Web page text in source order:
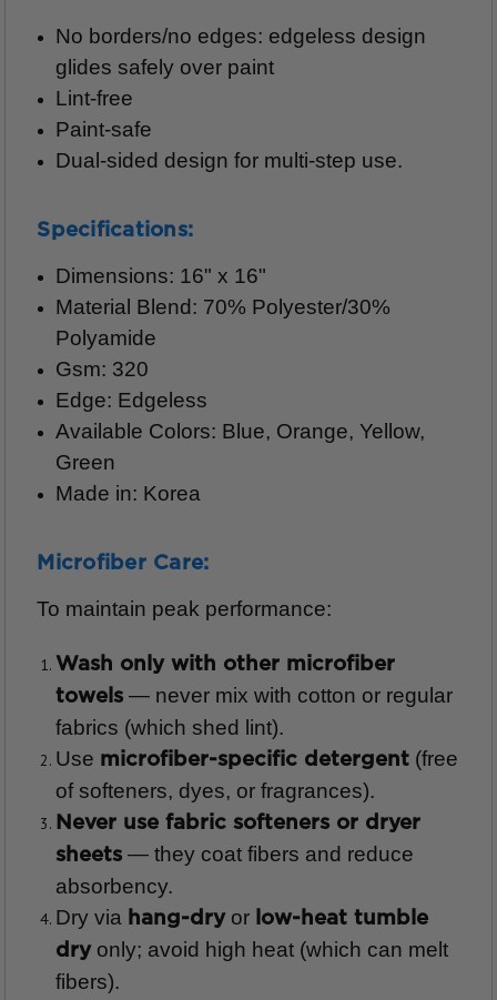
No borders/no edges: edgeless design
glides safely over paint
Lint-free
Paint-safe
Dual-sided design for multi-step use.
Specifications:
Dimensions: 16" x 16"
Material Blend: 70% Polyester/30%
Polyamide
Gsm: 320
Edge: Edgeless
Available Colors: Blue, Orange, Yellow,
Green
Made in: Korea
Microfiber Care:
To maintain peak performance:
Wash only with other microfiber
towels— never mix with cotton or regular
fabrics (which shed lint).
Use microfiber-specific detergent(free
of softeners, dyes, or fragrances).
Never use fabric softeners or dryer
sheets— they coat fibers and reduce
absorbency.
Dry via hang-dryor
low-heat tumble
dryonly; avoid high heat (which can melt
fibers).